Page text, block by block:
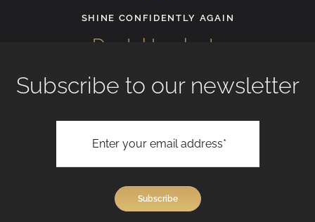
AGAIN
Implants
Subscribe to our newsletter